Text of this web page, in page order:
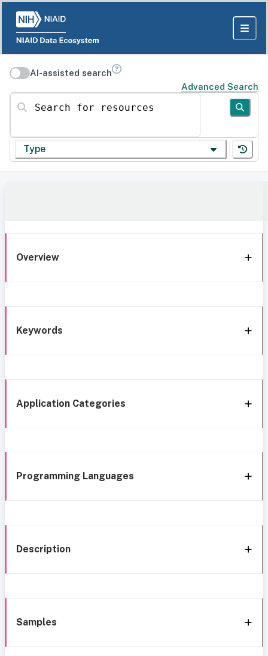
AI-assisted search
Advanced Search
Search for resources
Type
Overview
Keywords
Application Categories
Programming Languages
Description
Samples